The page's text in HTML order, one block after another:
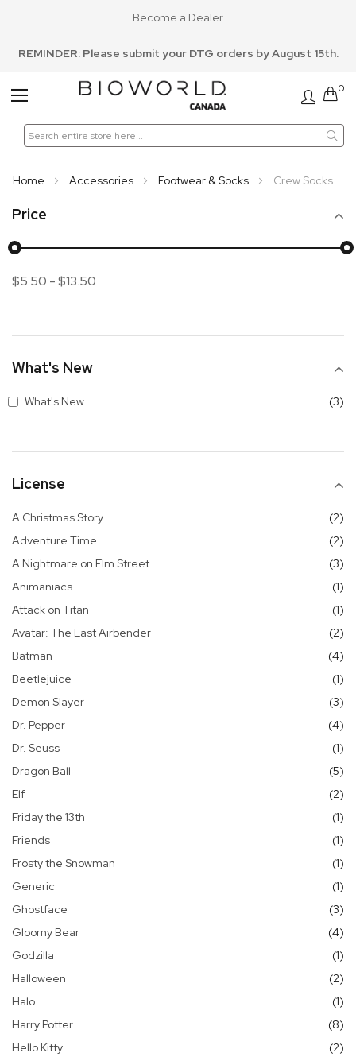
Become a Dealer
REMINDER: Please submit your DTG orders by August 15th.
Toggle
0
Home Accessories Footwear & Socks Crew Socks
Price
$5.50 -$13.50
What's New
What's New 3
License
A Christmas Story 2
Adventure Time
2
A Nightmare on Elm Street
3
Animaniacs
1
Attack on Titan
1
Avatar: The Last Airbender
2
Batman
4
Beetlejuice
1
Demon Slayer
3
Dr. Pepper
4
Dr. Seuss
1
Dragon Ball
5
Elf
2
Friday the 13th
1
Friends
1
Frosty the Snowman
1
Generic
1
Ghostface
3
Gloomy Bear
4
Godzilla
1
Halloween
2
Halo
1
Harry Potter
8
Hello Kitty
2